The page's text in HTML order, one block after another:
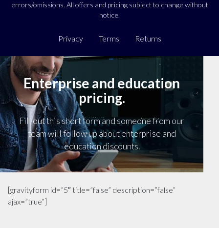
errors/omissions. All offers and pricing subject to change without
notice.
Privacy Terms Returns
Enterprise and education
pricing.
Fill out this short form and someone from our
team will follow up about enterprise and
education discounts.
[gravityform id=”5″ title=”false” description=”false”
ajax=”true”]